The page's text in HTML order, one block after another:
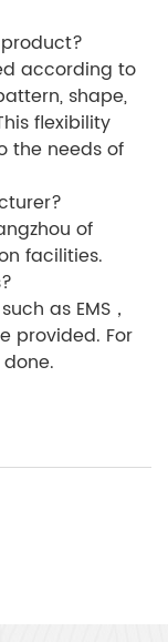
according to
shape,
flexibility
the needs of
of
facilities.
as EMS，
provided. For